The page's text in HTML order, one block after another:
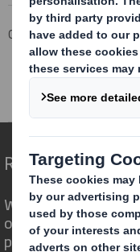
Corporate
RNS Statements
Form 8.5 (EPT/RI)
Redefining
We are different
opportunity for
powerful role in the